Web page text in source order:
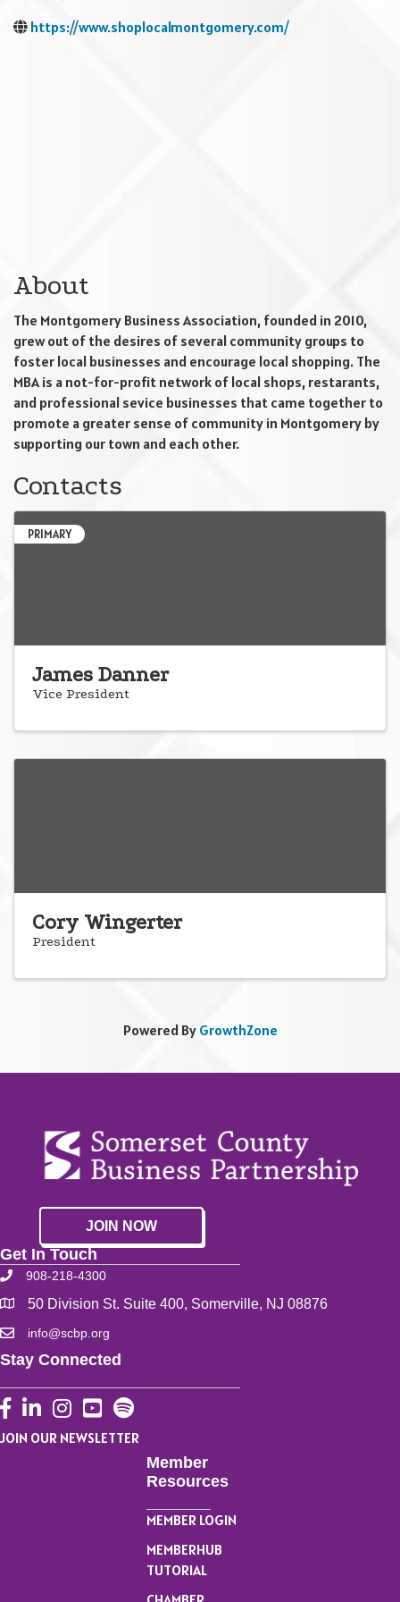
https://www.shoplocalmontgomery.com/
About
The Montgomery Business Association, founded in 2010,
grew out of the desires of several community groups to
foster local businesses and encourage local shopping. The
MBA is a not-for-profit network of local shops, restarants,
and professional sevice businesses that came together to
promote a greater sense of community in Montgomery by
supporting our town and each other.
Contacts
PRIMARY
James Danner
Vice President
Cory Wingerter
President
Powered By GrowthZone
JOIN NOW
Get In Touch
908-218-4300
50 Division St. Suite 400, Somerville, NJ 08876
info@scbp.org
Stay Connected
Facebook
LinkedInInstagram
YouTube
JOIN OUR NEWSLETTER
Member
Resources
MEMBER LOGIN
MEMBERHUB
TUTORIAL